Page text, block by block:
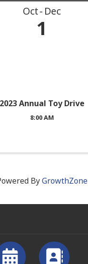
Oct Dec
1
2023 Annual Toy Drive
8:00 AM
ByGrowthZone